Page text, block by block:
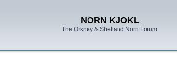
NORN KJOKL
The Orkney & Shetland Norn Forum